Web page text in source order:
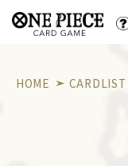
HOME CARDLIST